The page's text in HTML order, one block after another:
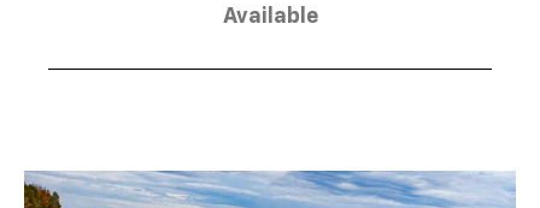
Available